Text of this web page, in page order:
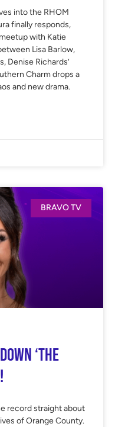
into the RHOM
finally responds,
with Katie
Lisa Barlow,
Denise Richards’
Charm drops a
and new drama.
BRAVO TV
‘The
record straight about
of Orange County.